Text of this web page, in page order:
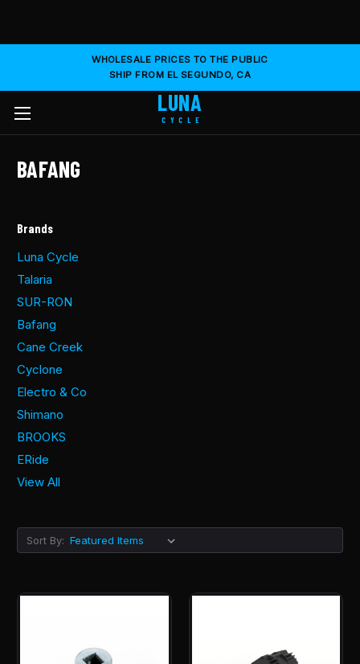
WHOLESALE PRICES TO THE PUBLIC
SHIP FROM EL SEGUNDO, CA
LUNA
CYCLE
BAFANG
Brands
Luna Cycle
Talaria
SUR-RON
Bafang
Cane Creek
Cyclone
Electro & Co
Shimano
BROOKS
ERide
View All
Sort By: